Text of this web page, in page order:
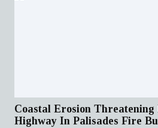
Coastal Erosion Threatening
Highway In Palisades Fire